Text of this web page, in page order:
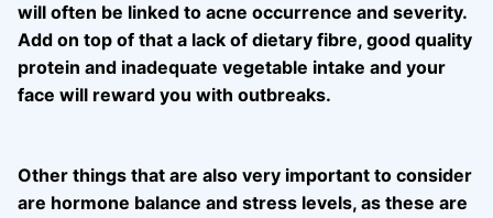
will often be linked to acne occurrence and severity.
Add on top of that a lack of dietary fibre, good quality
protein and inadequate vegetable intake and your
face will reward you with outbreaks.
Other things that are also very important to consider
are hormone balance and stress levels, as these are